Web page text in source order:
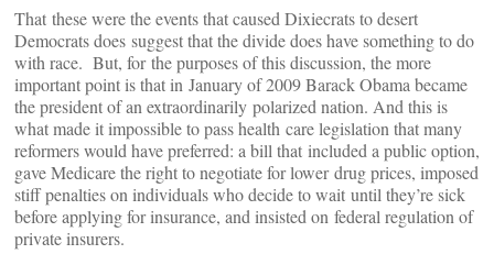
That these were the events that caused Dixiecrats to desert
Democrats does suggest that the divide does have something to do
with race. But, for the purposes of this discussion, the more
important point is that in January of 2009 Barack Obama became
the president of an extraordinarily polarized nation. And this is
what made it impossible to pass health care legislation that many
reformers would have preferred: a bill that included a public option,
gave Medicare the right to negotiate for lower drug prices, imposed
stiff penalties on individuals who decide to wait until they’re sick
before applying for insurance, and insisted on federal regulation of
private insurers.